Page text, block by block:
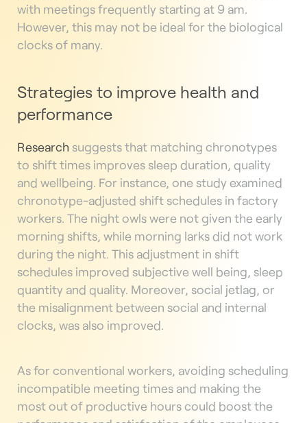
with meetings frequently starting at 9 am.
However, this may not be ideal for the biological
clocks of many.
Strategies to improve health and
performance
Research suggests that matching chronotypes
to shift times improves sleep duration, quality
and wellbeing. For instance, one study examined
chronotype-adjusted shift schedules in factory
workers. The night owls were not given the early
morning shifts, while morning larks did not work
during the night. This adjustment in shift
schedules improved subjective well being, sleep
quantity and quality. Moreover, social jetlag, or
the misalignment between social and internal
clocks, was also improved.
As for conventional workers, avoiding scheduling
incompatible meeting times and making the
most out of productive hours could boost the